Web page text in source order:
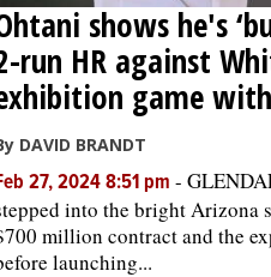
shows he's
run HR against
game
DAVID BRANDT
27, 2024 8:51 pm -
into the bright Arizona
million contract and the
launching...